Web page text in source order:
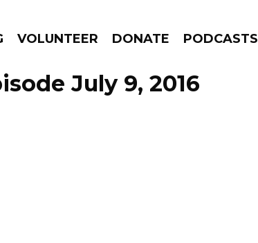
VOLUNTEER DONATE PODCASTS
GO!
July 9, 2016